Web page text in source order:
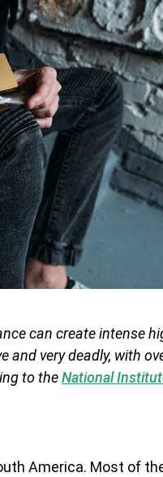
can create intense
very deadly, with
to theNational
America. Most of